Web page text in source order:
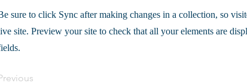
sure to click Sync after making changes in a collection, so
site. Preview your site to check that all your elements are